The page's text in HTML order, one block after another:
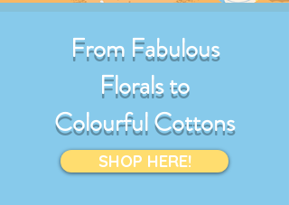
From Fabulous
Florals to
Colourful Cottons
SHOP HERE!